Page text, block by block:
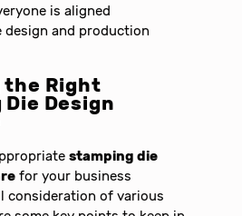
is aligned
and production
the Right
Design
stamping die
for your business
consideration of various